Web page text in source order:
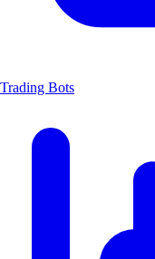
Trading Bots